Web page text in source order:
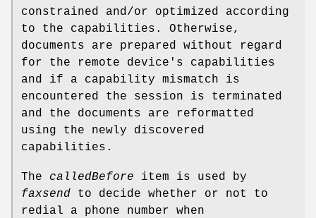
constrained and/or optimized according
to the capabilities. Otherwise,
documents are prepared without regard
for the remote device's capabilities
and if a capability mismatch is
encountered the session is terminated
and the documents are reformatted
using the newly discovered
capabilities.
The calledBefore item is used by
faxsend to decide whether or not to
redial a phone number when